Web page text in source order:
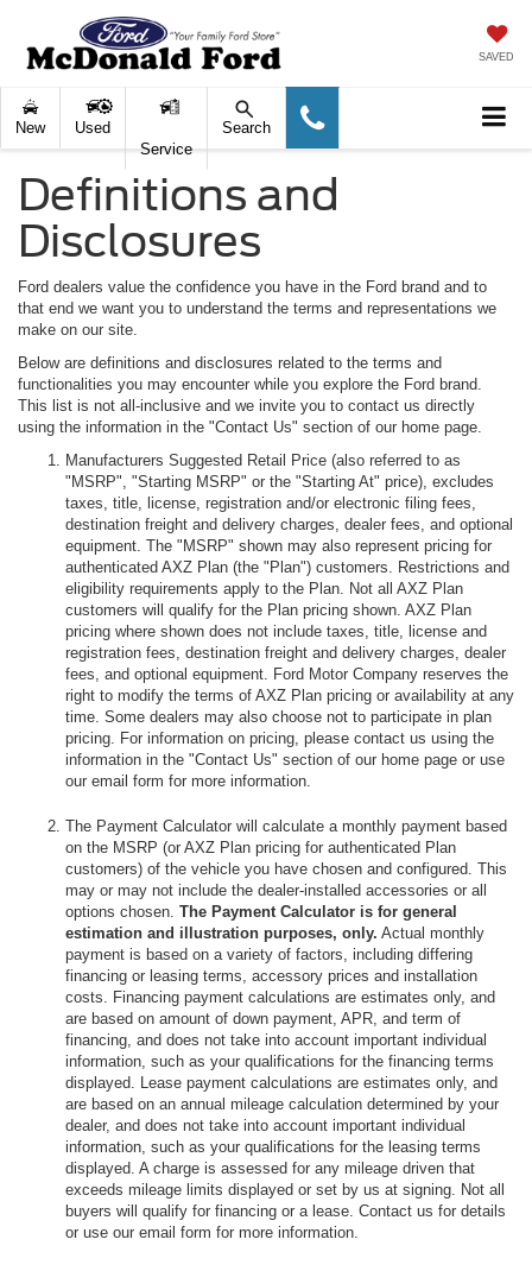
SAVED
New
Used
Service
Search
Definitions and
Disclosures
Ford dealers value the confidence you have in the Ford brand and to
that end we want you to understand the terms and representations we
make on our site.
Below are definitions and disclosures related to the terms and
functionalities you may encounter while you explore the Ford brand.
This list is not all-inclusive and we invite you to contact us directly
using the information in the "Contact Us" section of our home page.
Manufacturers Suggested Retail Price (also referred to as
"MSRP", "Starting MSRP" or the "Starting At" price), excludes
taxes, title, license, registration and/or electronic filing fees,
destination freight and delivery charges, dealer fees, and optional
equipment. The "MSRP" shown may also represent pricing for
authenticated AXZ Plan (the "Plan") customers. Restrictions and
eligibility requirements apply to the Plan. Not all AXZ Plan
customers will qualify for the Plan pricing shown. AXZ Plan
pricing where shown does not include taxes, title, license and
registration fees, destination freight and delivery charges, dealer
fees, and optional equipment. Ford Motor Company reserves the
right to modify the terms of AXZ Plan pricing or availability at any
time. Some dealers may also choose not to participate in plan
pricing. For information on pricing, please contact us using the
information in the "Contact Us" section of our home page or use
our email form for more information.
The Payment Calculator will calculate a monthly payment based
on the MSRP (or AXZ Plan pricing for authenticated Plan
customers) of the vehicle you have chosen and configured. This
may or may not include the dealer-installed accessories or all
options chosen. The Payment Calculator is for general
estimation and illustration purposes, only. Actual monthly
payment is based on a variety of factors, including differing
financing or leasing terms, accessory prices and installation
costs. Financing payment calculations are estimates only, and
are based on amount of down payment, APR, and term of
financing, and does not take into account important individual
information, such as your qualifications for the financing terms
displayed. Lease payment calculations are estimates only, and
are based on an annual mileage calculation determined by your
dealer, and does not take into account important individual
information, such as your qualifications for the leasing terms
displayed. A charge is assessed for any mileage driven that
exceeds mileage limits displayed or set by us at signing. Not all
buyers will qualify for financing or a lease. Contact us for details
or use our email form for more information.